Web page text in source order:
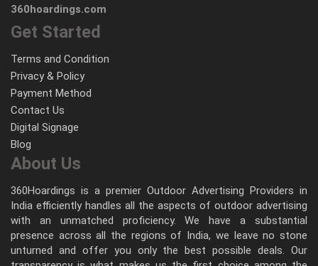
360hoardings.com
Get Started
Terms and Condition
Privacy & Policy
Payment Method
Contact Us
Digital Signage
Blog
About Us
360Hoardings is a premier Outdoor Advertising Providers in
India efficiently handles all the aspects of outdoor advertising
with an unmatched proficiency. We have a substantial
presence across all the regions of India, we leave no stone
unturned and offer you only the best possible deals. Our